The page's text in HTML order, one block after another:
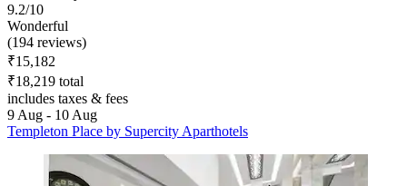
9.2/10
Wonderful
(194 reviews)
₹15,182
₹18,219 total
includes taxes & fees
9 Aug - 10 Aug
Templeton Place by Supercity Aparthotels